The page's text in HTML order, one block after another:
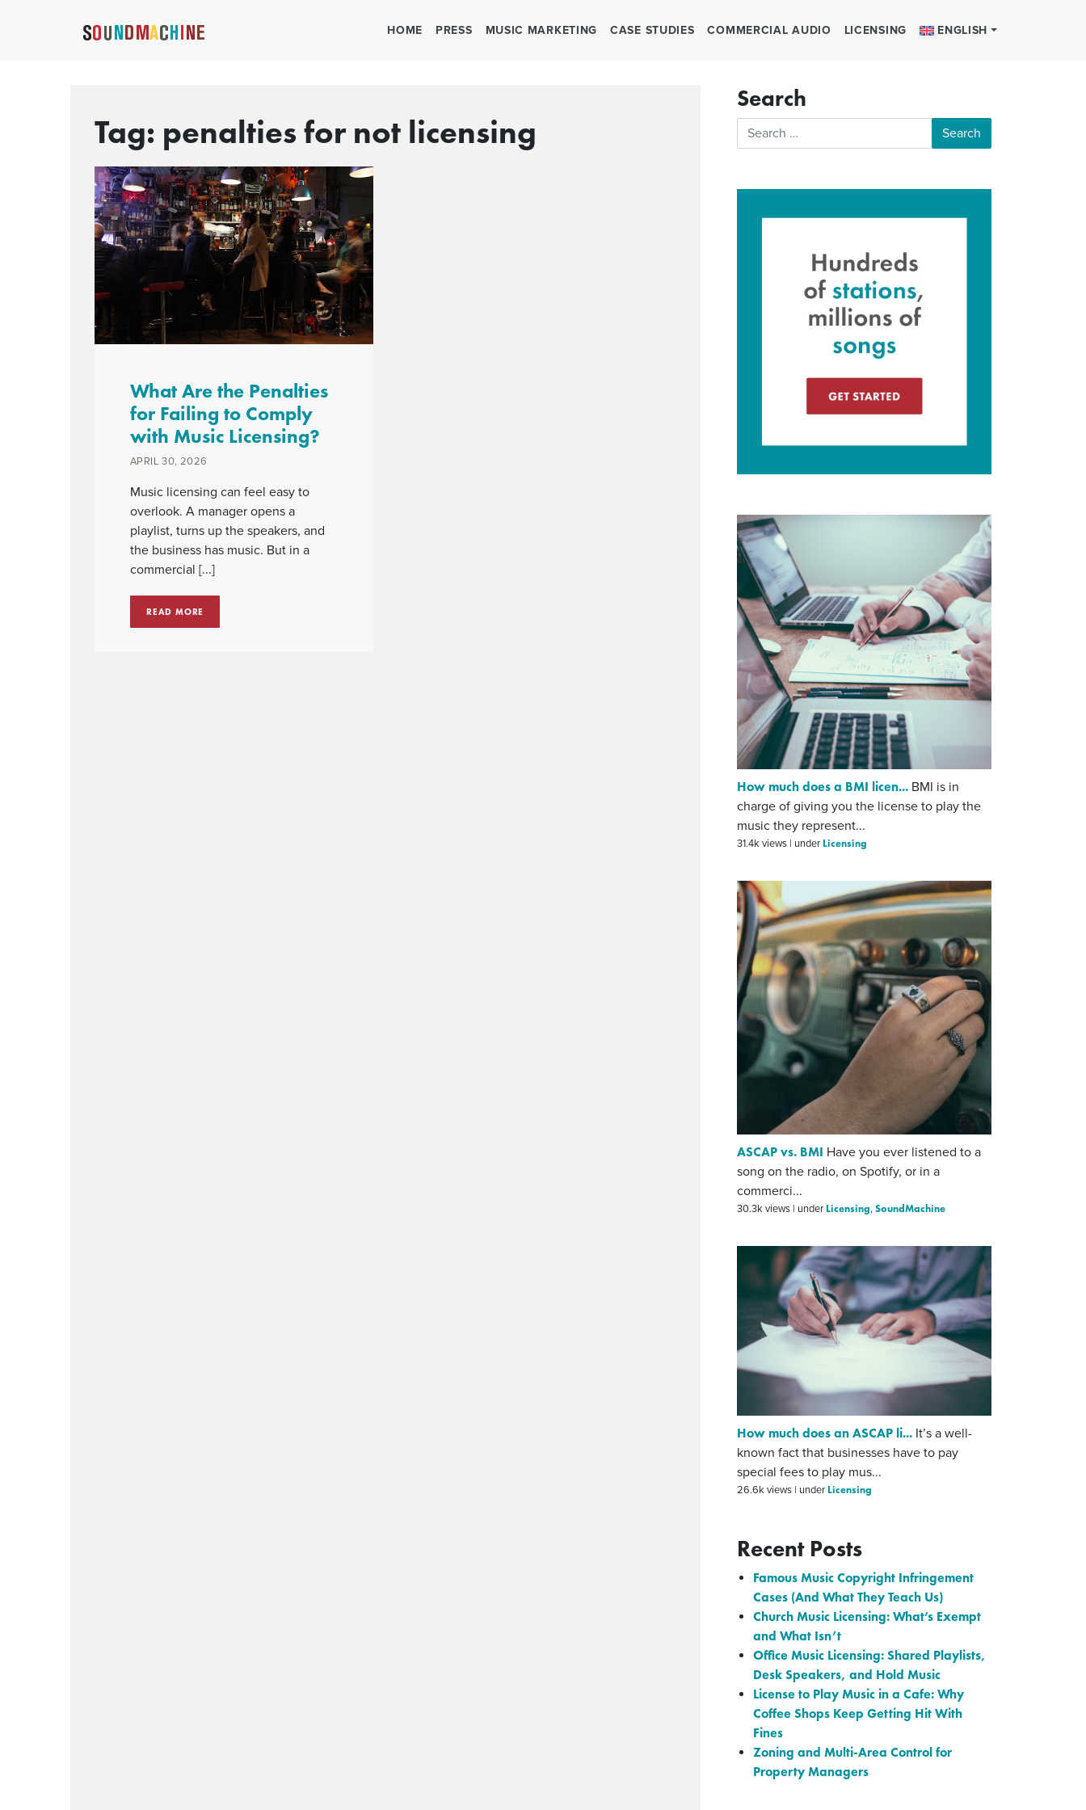
HOME PRESS MUSIC MARKETING CASE STUDIES COMMERCIAL AUDIO LICENSING ENGLISH
Tag: penalties for not licensing
What Are the Penalties
for Failing to Comply
with Music Licensing?
APRIL 30, 2026
Music licensing can feel easy to
overlook. A manager opens a
playlist, turns up the speakers, and
the business has music. But in a
commercial [...]
READ MORE
Search
Search for:
How much does a BMI licen... BMI is in
charge of giving you the license to play the
music they represent...
31.4k views | under Licensing
ASCAP vs. BMI Have you ever listened to a
song on the radio, on Spotify, or in a
commerci...
30.3k views | under Licensing,SoundMachine
How much does an ASCAP li... It’s a well-
known fact that businesses have to pay
special fees to play mus...
26.6k views | under Licensing
Recent Posts
Famous Music Copyright Infringement
Cases (And What They Teach Us)
Church Music Licensing: What’s Exempt
and What Isn’t
Office Music Licensing: Shared Playlists,
Desk Speakers, and Hold Music
License to Play Music in a Cafe: Why
Coffee Shops Keep Getting Hit With
Fines
Zoning and Multi-Area Control for
Property Managers